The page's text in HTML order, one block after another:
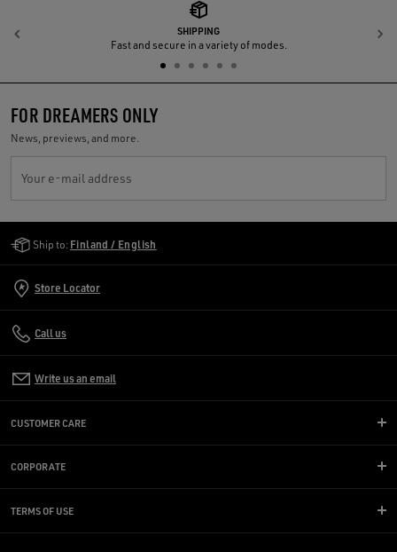
SHIPPING
Fast and secure in a variety of modes.
Previous
FOR DREAMERS ONLY
News, previews, and more.
Your e-mail address
Ship to: Finland / English
Store Locator
Call us
Write us an email
CUSTOMER CARE
CORPORATE
TERMS OF USE